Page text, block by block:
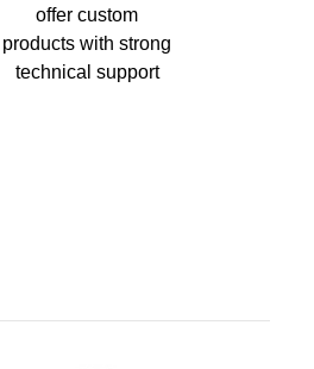
offer custom
products with strong
technical support